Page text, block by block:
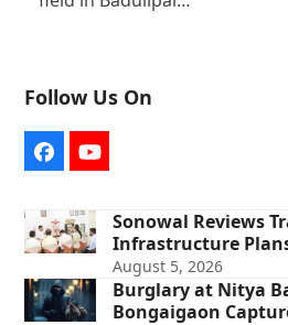
Follow Us On
FacebookYouTube
Sonowal Reviews
Infrastructure
August 5, 2026
Burglary at Nitya
Bongaigaon